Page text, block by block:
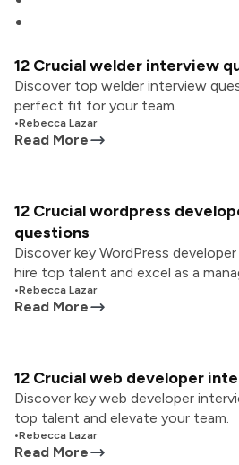
12 Crucial welder interview
Discover top welder interview
perfect fit for your team.
•Rebecca Lazar
Read More
12 Crucial wordpress
questions
Discover key WordPress
hire top talent and excel as a
•Rebecca Lazar
Read More
12 Crucial web developer
Discover key web developer
top talent and elevate your team.
•Rebecca Lazar
Read More